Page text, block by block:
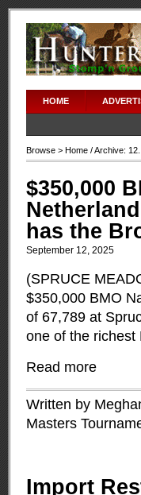
HOME
Browse > Home / Archive:
$350,000
has the
September 12, 2025
(SPRUCE
$350,000 BMO
of 67,789 at
one of the richest
Read more
Written by
Masters
Import